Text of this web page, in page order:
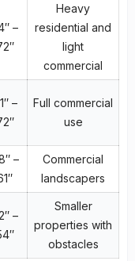
–
Heavy
residential and
light
commercial
–
Full commercial
use
–
Commercial
landscapers
–
Smaller
properties with
obstacles